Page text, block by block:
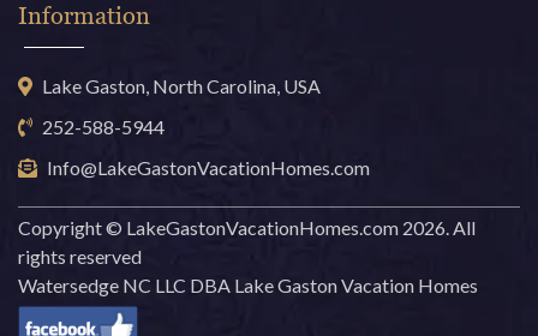
Information
Lake Gaston, North Carolina, USA
252-588-5944
Info@LakeGastonVacationHomes.com
Copyright © LakeGastonVacationHomes.com 2026. All
rights reserved
Watersedge NC LLC DBA Lake Gaston Vacation Homes